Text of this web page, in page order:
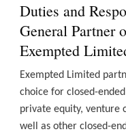
Duties and
General Partner
Exempted
Exempted Limited
choice for closed-
private equity, venture
well as other closed-